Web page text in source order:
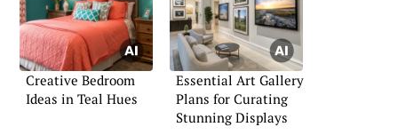
Creative Bedroom
Ideas in Teal Hues
Essential Art Gallery
Plans for Curating
Stunning Displays